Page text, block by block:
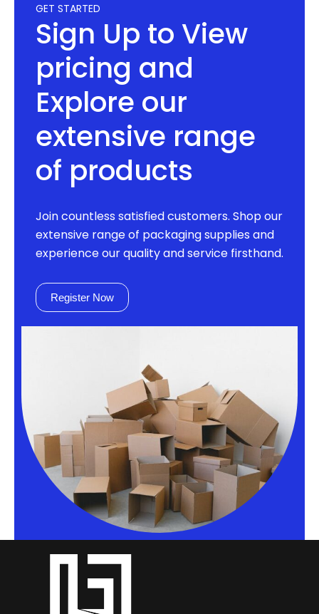
GET STARTED
Sign Up to View
pricing and
Explore our
extensive range
of products
Join countless satisfied customers. Shop our
extensive range of packaging supplies and
experience our quality and service firsthand.
Register Now